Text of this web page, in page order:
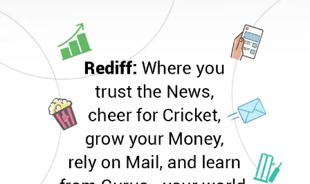
bridge soars 862 ft above ground and
1,000 ft above sea level. Promising
panoramic views of the Bay of Bengal and
Vizag city, it’s set to be Andhra’s most
thrilling skywalk yet.
Pic: Kind courtesy VMRDA